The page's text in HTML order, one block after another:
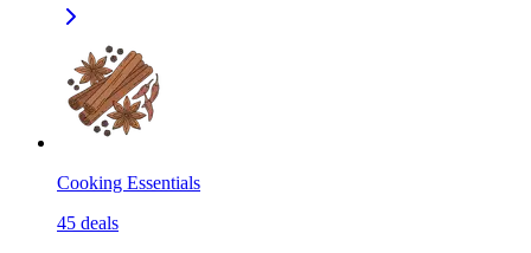
Cooking Essentials
45 deals